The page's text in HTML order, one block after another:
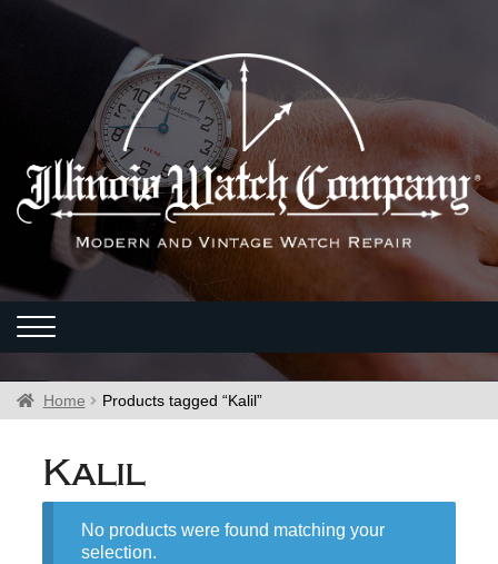
Home Products tagged “Kalil”
Kalil
No products were found matching your
selection.